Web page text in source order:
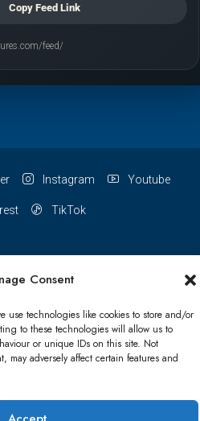
Consent
use technologies like cookies to store and/or
to these technologies will allow us to
or unique IDs on this site. Not
adversely affect certain features and
Copy Feed Link
feed/
Instagram Youtube
TikTok
Shipping Conditions Blog